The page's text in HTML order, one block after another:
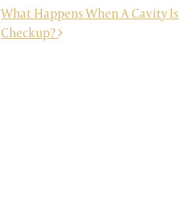
What Happens When A Cavity
Checkup?